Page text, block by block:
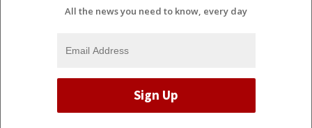
All the news you need to know, every day